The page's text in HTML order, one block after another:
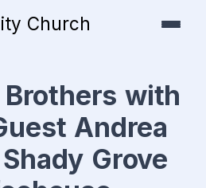
Church
with
Andrea
Grove